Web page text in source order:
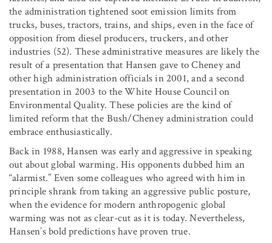
the administration tightened soot emission limits from
trucks, buses, tractors, trains, and ships, even in the face of
opposition from diesel producers, truckers, and other
industries (52). These administrative measures are likely the
result of a presentation that Hansen gave to Cheney and
other high administration officials in 2001, and a second
presentation in 2003 to the White House Council on
Environmental Quality. These policies are the kind of
limited reform that the Bush/Cheney administration could
embrace enthusiastically.
Back in 1988, Hansen was early and aggressive in speaking
out about global warming. His opponents dubbed him an
“alarmist.” Even some colleagues who agreed with him in
principle shrank from taking an aggressive public posture,
when the evidence for modern anthropogenic global
warming was not as clear-cut as it is today. Nevertheless,
Hansen’s bold predictions have proven true.